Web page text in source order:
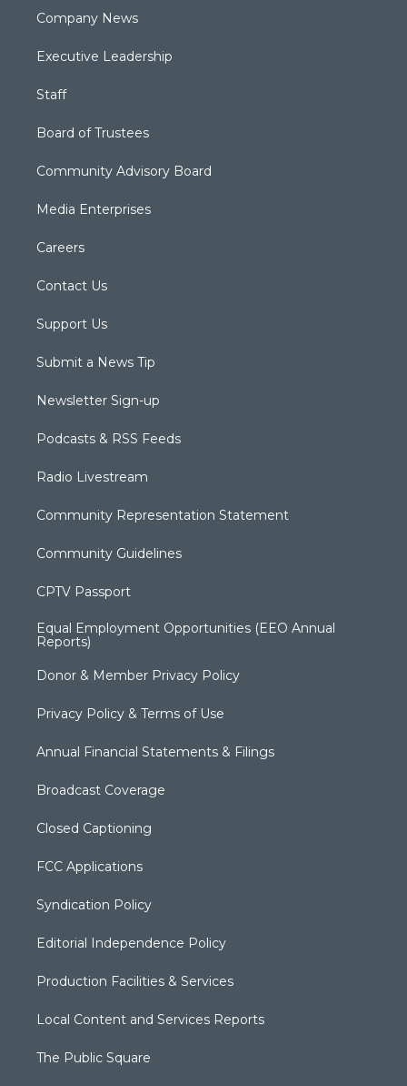
Company News
Executive Leadership
Staff
Board of Trustees
Community Advisory Board
Media Enterprises
Careers
Contact Us
Support Us
Submit a News Tip
Newsletter Sign-up
Podcasts & RSS Feeds
Radio Livestream
Community Representation Statement
Community Guidelines
CPTV Passport
Equal Employment Opportunities (EEO Annual
Reports)
Donor & Member Privacy Policy
Privacy Policy & Terms of Use
Annual Financial Statements & Filings
Broadcast Coverage
Closed Captioning
FCC Applications
Syndication Policy
Editorial Independence Policy
Production Facilities & Services
Local Content and Services Reports
The Public Square